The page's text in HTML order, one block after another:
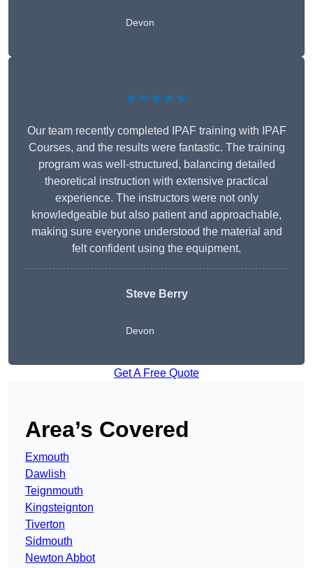
Devon
★★★★★
Our team recently completed IPAF training with IPAF
Courses, and the results were fantastic. The training
program was well-structured, balancing detailed
theoretical instruction with extensive practical
experience. The instructors were not only
knowledgeable but also patient and approachable,
making sure everyone understood the material and
felt confident using the equipment.
Steve Berry
Devon
Get A Free Quote
Area’s Covered
Exmouth
Dawlish
Teignmouth
Kingsteignton
Tiverton
Sidmouth
Newton Abbot